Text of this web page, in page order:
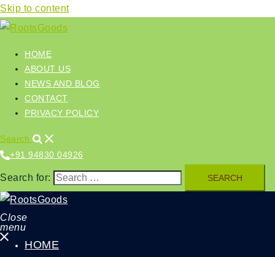
Skip to content
HOME
ABOUT US
NEWS AND BLOG
CONTACT
PRIVACY POLICY
Search
+91 94830 04926‬
Search for:
Close
menu
HOME